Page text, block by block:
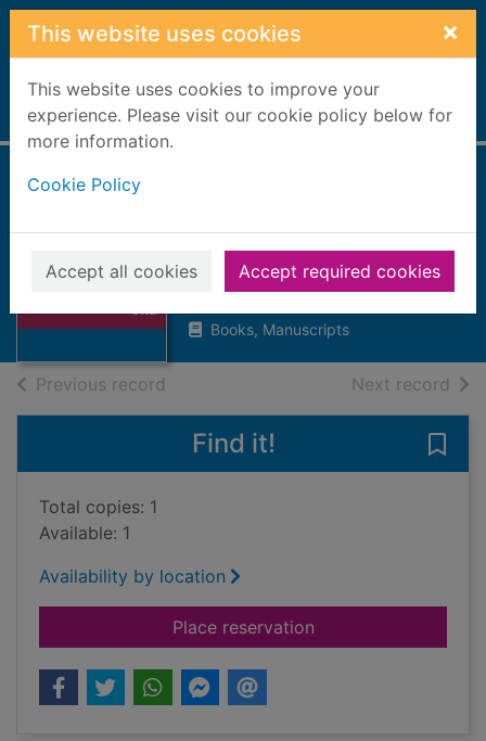
Skip to main content
This website uses cookies ×
This website uses cookies to improve your
experience. Please visit our cookie policy below for
more information.
Cookie Policy
Accept all cookies Accept required cookies
Home Full display
Skateboard the
ultimate guide to
ultimate guide to
skateboarding
Kane, Steven
Books, Manuscripts
Previous record Next record of
Find it!
Total copies: 1
Available: 1
Availability by location
Place reservationfor Skateboard the